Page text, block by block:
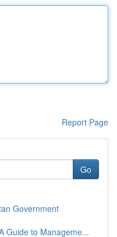
Report Page
Go
Government
Guide to Manageme...